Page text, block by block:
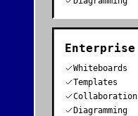
Enterprise
Whiteboards
Templates
Collaboration
Diagramming